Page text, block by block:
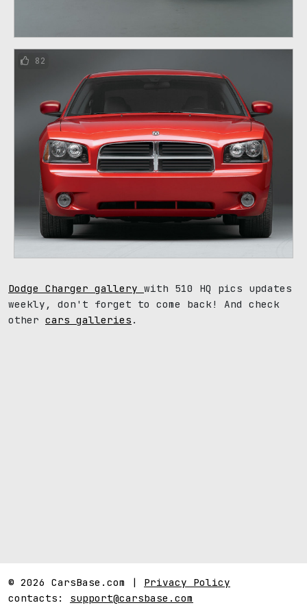
82
Dodge Charger gallery with 510 HQ pics updates
weekly, don't forget to come back! And check
other cars galleries .
© 2026 CarsBase.com | Privacy Policy
contacts: support@carsbase.com